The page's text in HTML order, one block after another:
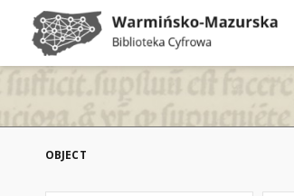
OBJECT